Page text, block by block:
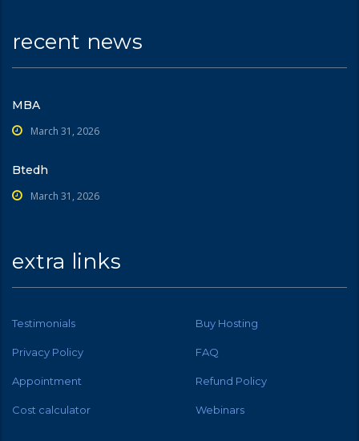
recent news
MBA
March 31, 2026
Btedh
March 31, 2026
extra links
Testimonials Buy Hosting
Privacy Policy FAQ
Appointment Refund Policy
Cost calculator Webinars